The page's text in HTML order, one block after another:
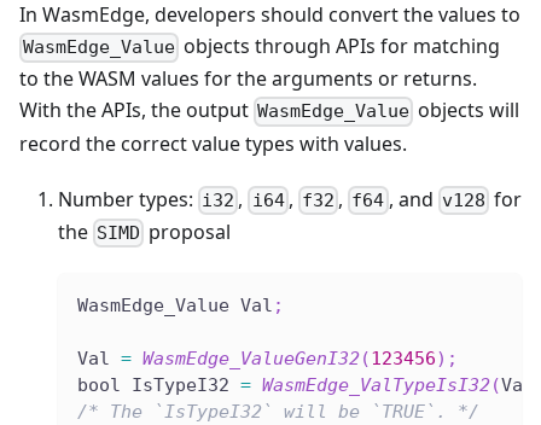
In WasmEdge, developers should convert the values to
WasmEdge_Value objects through APIs for matching
to the WASM values for the arguments or returns.
With the APIs, the output WasmEdge_Value objects will
record the correct value types with values.
Number types: i32 , i64, f32 , f64, and v128 for
the SIMD proposal
WasmEdge_Value Val ;
Val = WasmEdge_ValueGenI32(123456) ;
bool IsTypeI32 = WasmEdge_ValTypeIsI32(Val
/* The `IsTypeI32` will be `TRUE`. */